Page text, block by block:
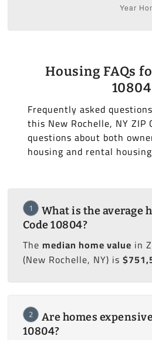
Housing FAQs
10804
Frequently asked
this New Rochelle, NY ZIP
questions about both
housing and rental
1
What is the average
Code 10804?
The median home value in
(New Rochelle, NY) is
2
Are homes
10804?